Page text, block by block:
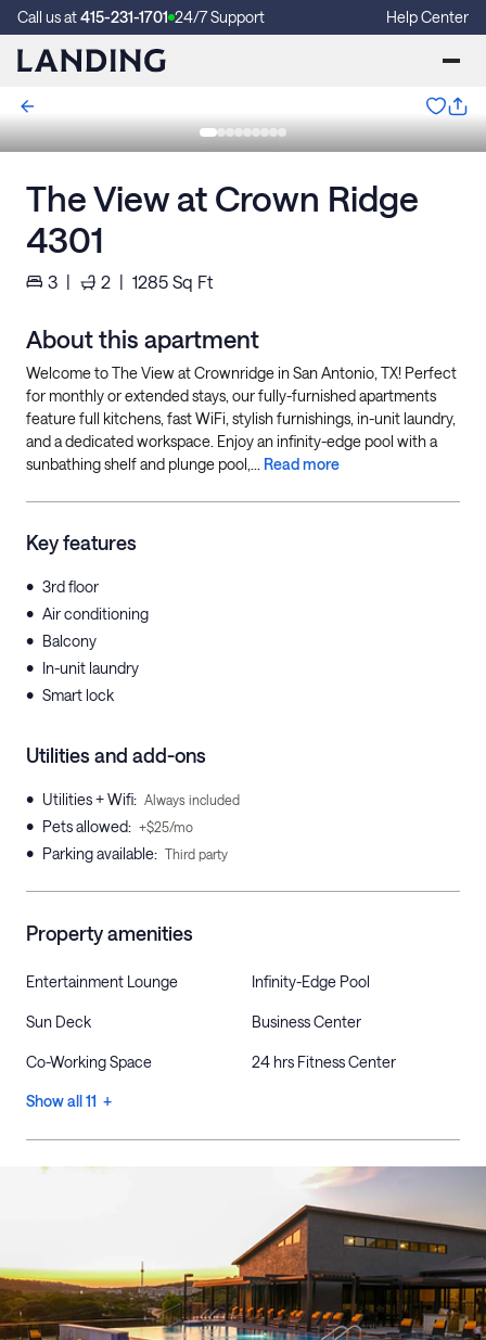
Call us at415-231-1701 24/7 Support Help Center
The View at Crown Ridge
4301
3 | 2 | 1285 Sq Ft
About this apartment
Welcome to The View at Crownridge in San Antonio, TX! Perfect
for monthly or extended stays, our fully-furnished apartments
feature full kitchens, fast WiFi, stylish furnishings, in-unit laundry,
and a dedicated workspace. Enjoy an infinity-edge pool with a
sunbathing shelf and plunge pool,... Read more
Key features
• 3rd floor
• Air conditioning
• Balcony
• In-unit laundry
• Smart lock
Utilities and add-ons
• Utilities + Wifi: Always included
• Pets allowed: +$25/mo
• Parking available: Third party
Property amenities
Entertainment Lounge Infinity-Edge Pool
Sun Deck Business Center
Co-Working Space 24 hrs Fitness Center
Show all 11 +